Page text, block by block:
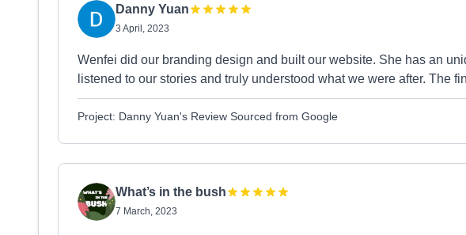
Danny Yuan
3 April, 2023
Wenfei did our branding design and built our website. She has an
listened to our stories and truly understood what we were after. The
Project: Danny Yuan's Review Sourced from Google
What’s in the bush
7 March, 2023